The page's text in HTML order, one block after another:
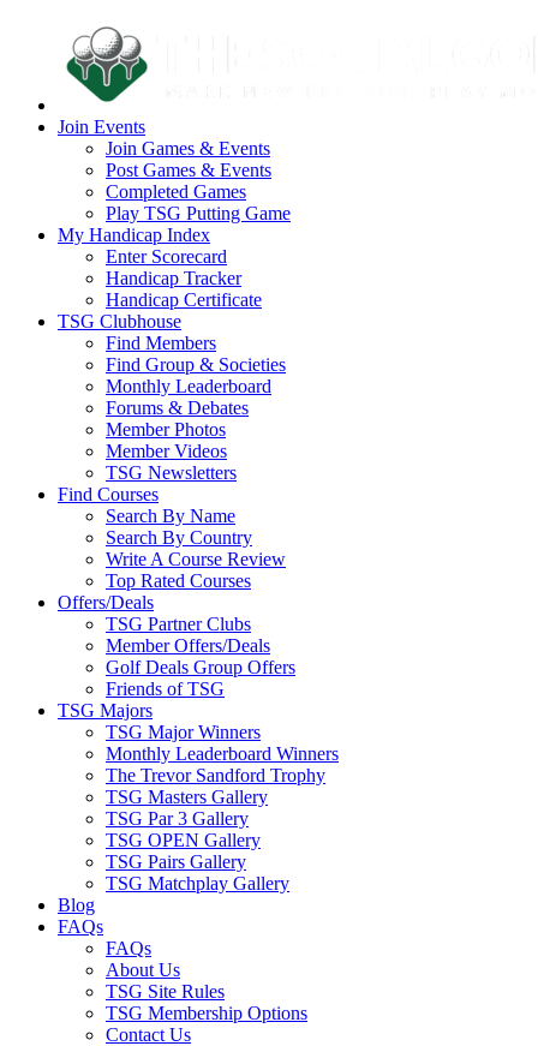
Join Events
Join Games & Events
Post Games & Events
Completed Games
Play TSG Putting Game
My Handicap Index
Enter Scorecard
Handicap Tracker
Handicap Certificate
TSG Clubhouse
Find Members
Find Group & Societies
Monthly Leaderboard
Forums & Debates
Member Photos
Member Videos
TSG Newsletters
Find Courses
Search By Name
Search By Country
Write A Course Review
Top Rated Courses
Offers/Deals
TSG Partner Clubs
Member Offers/Deals
Golf Deals Group Offers
Friends of TSG
TSG Majors
TSG Major Winners
Monthly Leaderboard Winners
The Trevor Sandford Trophy
TSG Masters Gallery
TSG Par 3 Gallery
TSG OPEN Gallery
TSG Pairs Gallery
TSG Matchplay Gallery
Blog
FAQs
FAQs
About Us
TSG Site Rules
TSG Membership Options
Contact Us